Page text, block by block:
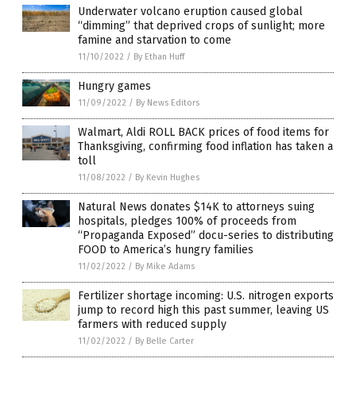
Underwater volcano eruption caused global
“dimming” that deprived crops of sunlight; more
famine and starvation to come
11/10/2022 / By Ethan Huff
Hungry games
11/09/2022 / By News Editors
Walmart, Aldi ROLL BACK prices of food items for
Thanksgiving, confirming food inflation has taken a
toll
11/08/2022 / By Kevin Hughes
Natural News donates $14K to attorneys suing
hospitals, pledges 100% of proceeds from
“Propaganda Exposed” docu-series to distributing
FOOD to America’s hungry families
11/02/2022 / By Mike Adams
Fertilizer shortage incoming: U.S. nitrogen exports
jump to record high this past summer, leaving US
farmers with reduced supply
11/02/2022 / By Belle Carter